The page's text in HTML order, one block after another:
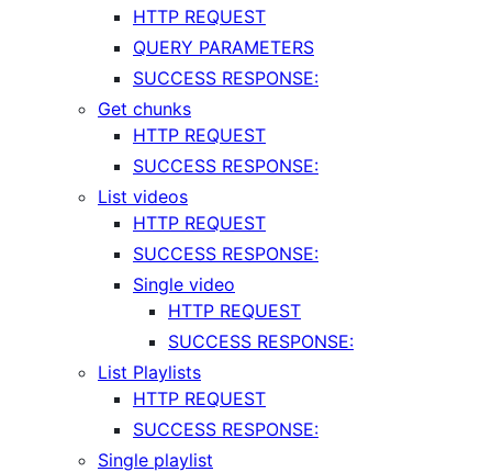
HTTP REQUEST
QUERY PARAMETERS
SUCCESS RESPONSE:
Get chunks
HTTP REQUEST
SUCCESS RESPONSE:
List videos
HTTP REQUEST
SUCCESS RESPONSE:
Single video
HTTP REQUEST
SUCCESS RESPONSE:
List Playlists
HTTP REQUEST
SUCCESS RESPONSE:
Single playlist